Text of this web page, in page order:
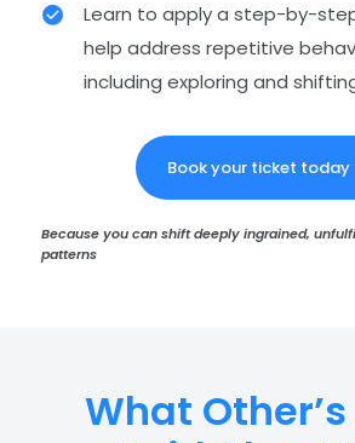
Learn to apply a step-by-
help address repetitive
including exploring and
Book your ticket today
Because you can shift deeply ingrained,
patterns
What